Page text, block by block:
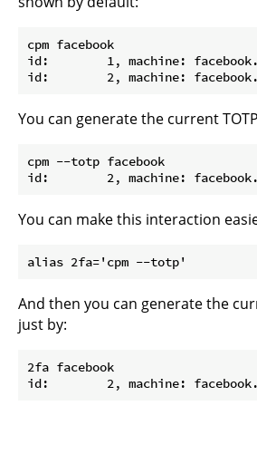
cpm facebook
id:        1, machine:
You can generate the current
cpm --totp facebook
You can make this interaction
And then you can generate the
just by:
2fa facebook